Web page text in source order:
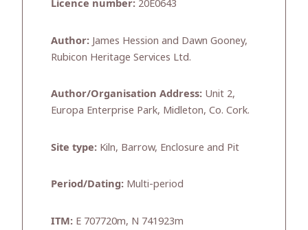
Licence number: 20E0643
Author: James Hession and Dawn Gooney,
Rubicon Heritage Services Ltd.
Author/Organisation Address: Unit 2,
Europa Enterprise Park, Midleton, Co. Cork.
Site type: Kiln, Barrow, Enclosure and Pit
Period/Dating: Multi-period
ITM: E 707720m, N 741923m